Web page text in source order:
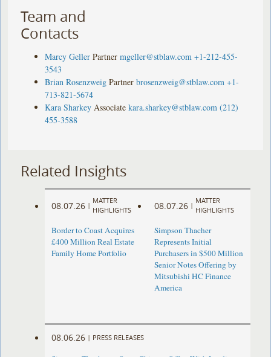
Team and
Contacts
Marcy Geller Partner mgeller@stblaw.com +1-212-455-
3543
Brian Rosenzweig Partner brosenzweig@stblaw.com +1-
713-821-5674
Kara Sharkey Associate kara.sharkey@stblaw.com (212)
455-3588
Related Insights
08.07.26 |
MATTER
HIGHLIGHTS
Border to Coast Acquires
£400 Million Real Estate
Family Home Portfolio
08.07.26 |
MATTER
HIGHLIGHTS
Simpson Thacher
Represents Initial
Purchasers in $500 Million
Senior Notes Offering by
Mitsubishi HC Finance
America
08.06.26 | PRESS RELEASES